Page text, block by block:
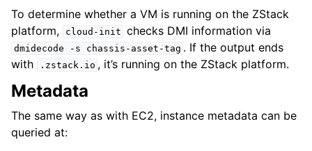
child pages in navigation
child pages in navigation
child pages in navigation
child pages in navigation
To determine whether a VM is running on the ZStack
platform,
cloud-init checks DMI information via
dmidecode -s chassis-asset-tag . If the output ends
with
.zstack.io , it’s running on the ZStack platform.
Metadata
The same way as with EC2, instance metadata can be
queried at: